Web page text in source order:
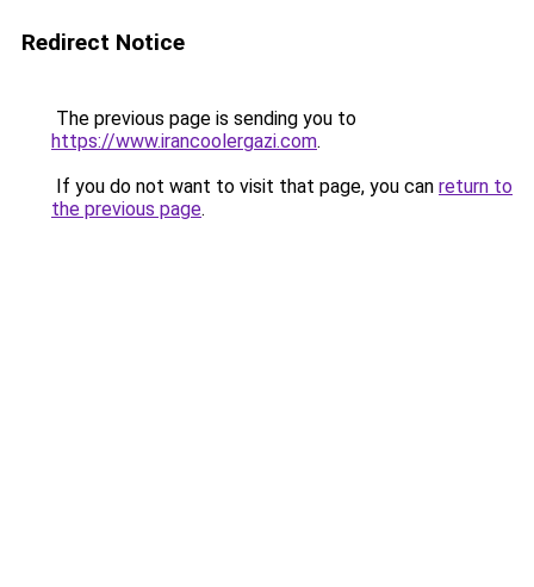
Redirect Notice
The previous page is sending you to
https://www.irancoolergazi.com.
If you do not want to visit that page, you can return to
the previous page.